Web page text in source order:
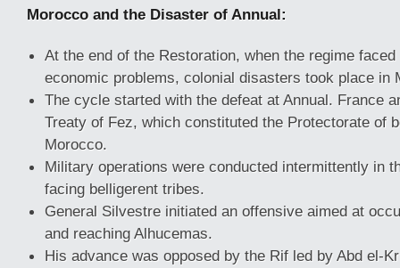
Morocco and the Disaster of Annual:
At the end of the Restoration, when the regime
economic problems, colonial disasters took place in
The cycle started with the defeat at Annual. France
Treaty of Fez, which constituted the Protectorate of
Morocco.
Military operations were conducted intermittently in
facing belligerent tribes.
General Silvestre initiated an offensive aimed at
and reaching Alhucemas.
His advance was opposed by the Rif led by Abd el-